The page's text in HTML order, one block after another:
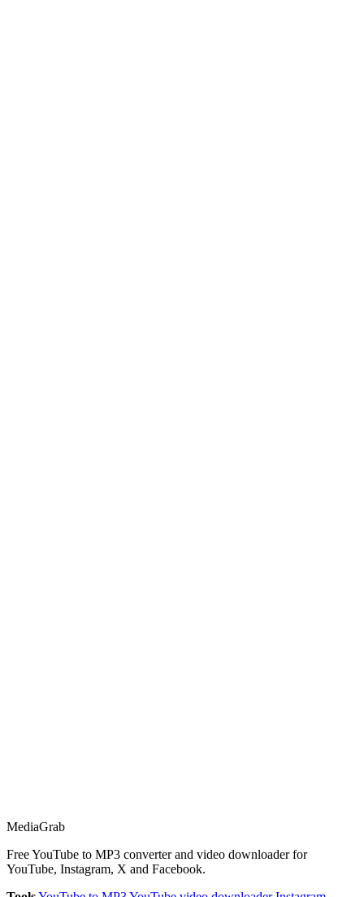
MediaGrab
Free YouTube to MP3 converter and video downloader for
YouTube, Instagram, X and Facebook.